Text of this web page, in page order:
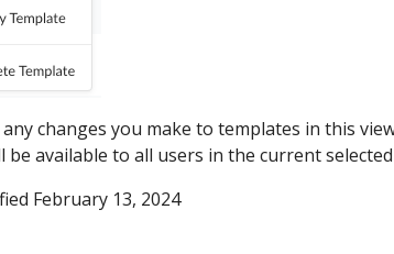
changes you make to templates in this
be available to all users in the current
February 13, 2024